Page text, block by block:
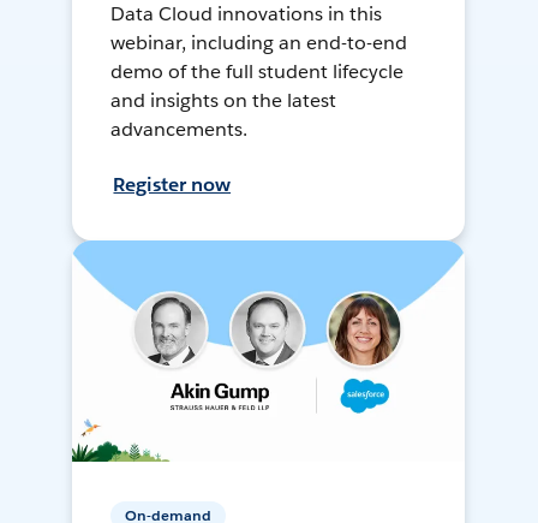
Data Cloud innovations in this
webinar, including an end-to-end
demo of the full student lifecycle
and insights on the latest
advancements.
Register now
On-demand